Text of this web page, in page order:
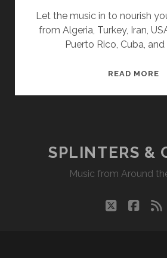
Let the music in to nourish
from Algeria, Turkey, Iran,
Puerto Rico, Cuba,
READ MORE
SPLINTERS &
Music from Around
twitter